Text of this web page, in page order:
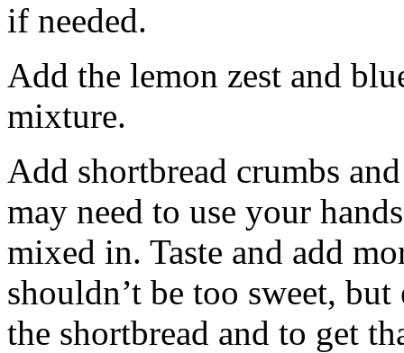
if needed.
Add the lemon zest and
mixture.
Add shortbread crumbs
may need to use your
mixed in. Taste and add
shouldn’t be too sweet,
the shortbread and to get